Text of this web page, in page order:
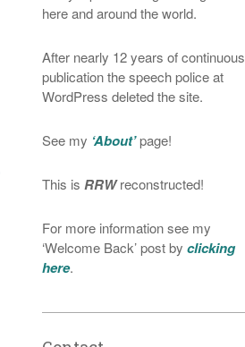
here and around the world.
After nearly 12 years of continuous
publication the speech police at
WordPress deleted the site.
See my ‘About’page!
This is RRWreconstructed!
For more information see my
‘Welcome Back’ post byclicking
here.